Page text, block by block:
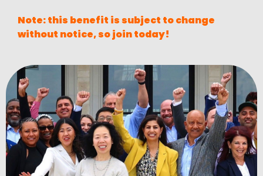
Note: this benefit is subject to change
without notice, so join today!